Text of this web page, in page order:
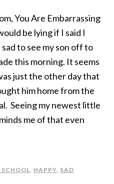
You Are Embarrassing
be lying if I said I
sad to see my son off to
this morning. It seems
just the other day that
him home from the
Seeing my newest little
me of that even
, HAPPY, SAD